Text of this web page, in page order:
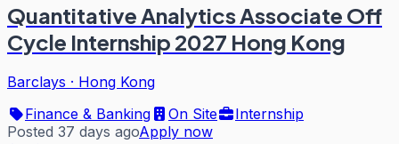
Quantitative Analytics Associate Off
Cycle Internship 2027 Hong Kong
Barclays · Hong Kong
Finance & Banking
On Site
Internship
Posted 37 days agoApply now